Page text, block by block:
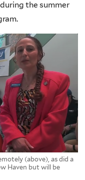
during the summer
(above), as did a
Haven but will be